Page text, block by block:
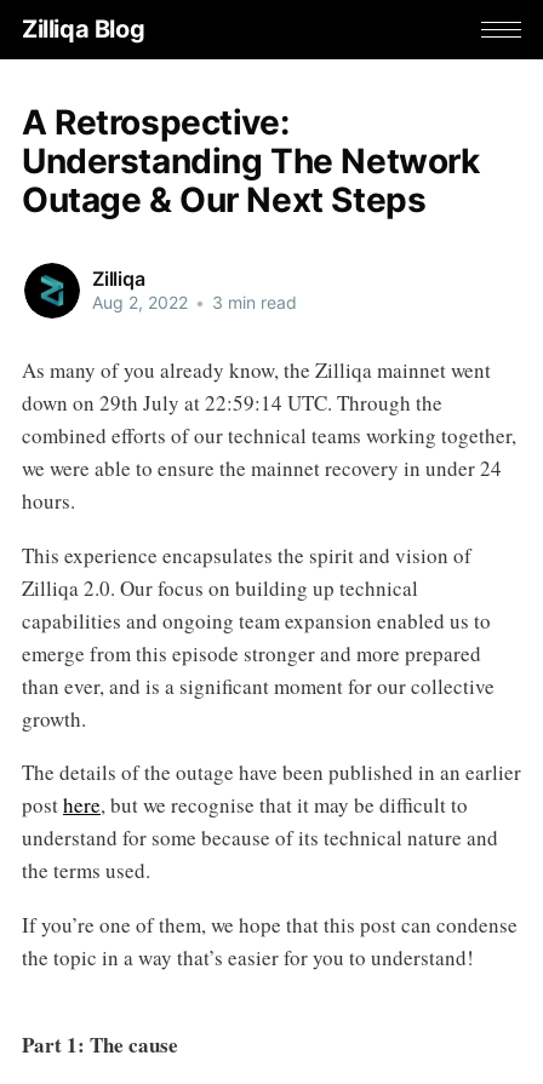
Zilliqa Blog
A Retrospective:
Understanding The Network
Outage & Our Next Steps
Zilliqa
Aug 2, 2022 • 3 min read
As many of you already know, the Zilliqa mainnet went
down on 29th July at 22:59:14 UTC. Through the
combined efforts of our technical teams working together,
we were able to ensure the mainnet recovery in under 24
hours.
This experience encapsulates the spirit and vision of
Zilliqa 2.0. Our focus on building up technical
capabilities and ongoing team expansion enabled us to
emerge from this episode stronger and more prepared
than ever, and is a significant moment for our collective
growth.
The details of the outage have been published in an earlier
posthere, but we recognise that it may be difficult to
understand for some because of its technical nature and
the terms used.
If you’re one of them, we hope that this post can condense
the topic in a way that’s easier for you to understand!
Part 1: The cause